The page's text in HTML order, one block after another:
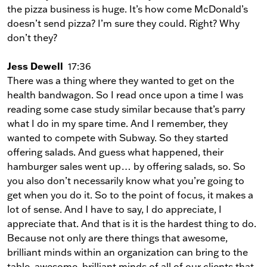
the pizza business is huge. It’s how come McDonald’s
doesn’t send pizza? I’m sure they could. Right? Why
don’t they?
Jess Dewell 17:36
There was a thing where they wanted to get on the
health bandwagon. So I read once upon a time I was
reading some case study similar because that’s parry
what I do in my spare time. And I remember, they
wanted to compete with Subway. So they started
offering salads. And guess what happened, their
hamburger sales went up… by offering salads, so. So
you also don’t necessarily know what you’re going to
get when you do it. So to the point of focus, it makes a
lot of sense. And I have to say, I do appreciate, I
appreciate that. And that is it is the hardest thing to do.
Because not only are there things that awesome,
brilliant minds within an organization can bring to the